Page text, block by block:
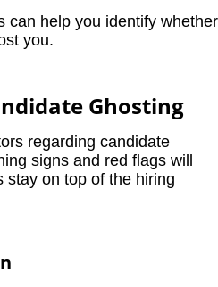
can help you identify whether
you.
Ghosting
regarding candidate
signs and red flags will
stay on top of the hiring